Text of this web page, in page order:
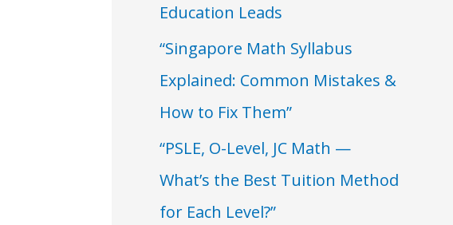
Education Leads
“Singapore Math Syllabus
Explained: Common Mistakes &
How to Fix Them”
“PSLE, O-Level, JC Math —
What’s the Best Tuition Method
for Each Level?”